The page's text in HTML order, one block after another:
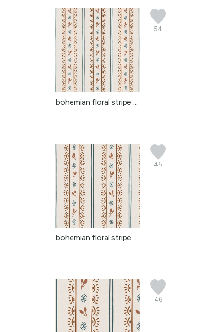
54
bohemian floral stripe ...
45
bohemian floral stripe ...
46